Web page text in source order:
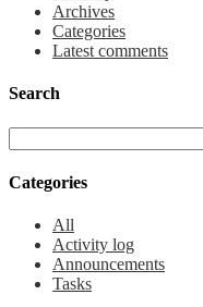
Archives
Categories
Latest comments
Search
Categories
All
Activity log
Announcements
Tasks